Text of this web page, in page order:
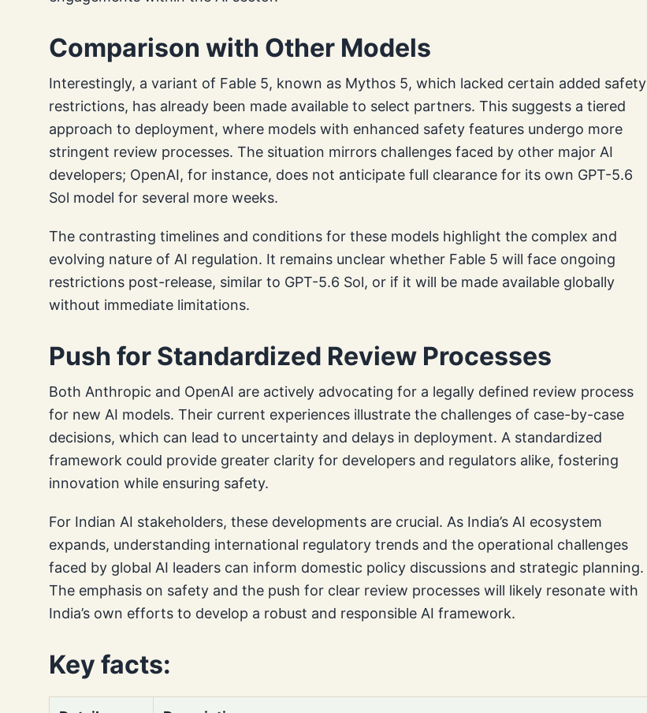
Comparison with Other Models
Interestingly, a variant of Fable 5, known as Mythos 5, which lacked certain added safety
restrictions, has already been made available to select partners. This suggests a tiered
approach to deployment, where models with enhanced safety features undergo more
stringent review processes. The situation mirrors challenges faced by other major AI
developers; OpenAI, for instance, does not anticipate full clearance for its own GPT-5.6
Sol model for several more weeks.
The contrasting timelines and conditions for these models highlight the complex and
evolving nature of AI regulation. It remains unclear whether Fable 5 will face ongoing
restrictions post-release, similar to GPT-5.6 Sol, or if it will be made available globally
without immediate limitations.
Push for Standardized Review Processes
Both Anthropic and OpenAI are actively advocating for a legally defined review process
for new AI models. Their current experiences illustrate the challenges of case-by-case
decisions, which can lead to uncertainty and delays in deployment. A standardized
framework could provide greater clarity for developers and regulators alike, fostering
innovation while ensuring safety.
For Indian AI stakeholders, these developments are crucial. As India’s AI ecosystem
expands, understanding international regulatory trends and the operational challenges
faced by global AI leaders can inform domestic policy discussions and strategic planning.
The emphasis on safety and the push for clear review processes will likely resonate with
India’s own efforts to develop a robust and responsible AI framework.
Key facts: